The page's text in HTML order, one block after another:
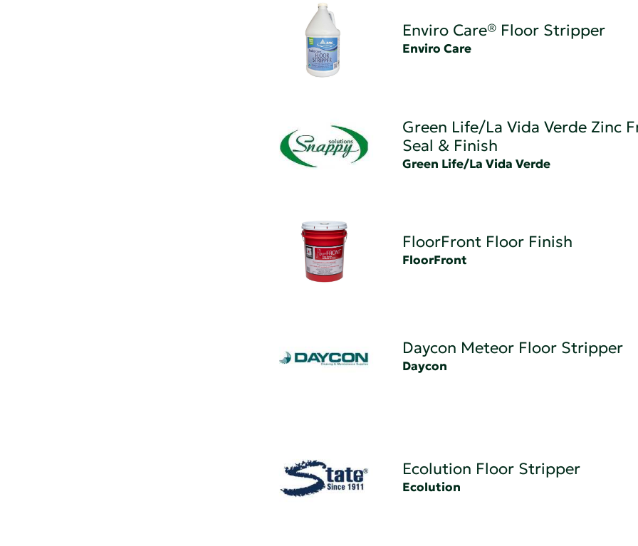
Enviro Care® Floor Stripper
Enviro Care
Green Life/La Vida Verde Zinc
Seal & Finish
Green Life/La Vida Verde
FloorFront Floor Finish
FloorFront
Daycon Meteor Floor Stripper
Daycon
Ecolution Floor Stripper
Ecolution